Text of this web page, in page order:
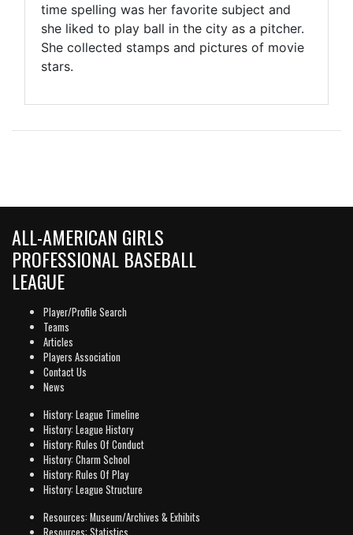
time spelling was her favorite subject and
she liked to play ball in the city as a pitcher.
She collected stamps and pictures of movie
stars.
ALL-AMERICAN GIRLS
PROFESSIONAL BASEBALL
LEAGUE
Player/Profile Search
Teams
Articles
Players Association
Contact Us
News
History: League Timeline
History: League History
History: Rules Of Conduct
History: Charm School
History: Rules Of Play
History: League Structure
Resources: Museum/Archives & Exhibits
Resources: Statistics